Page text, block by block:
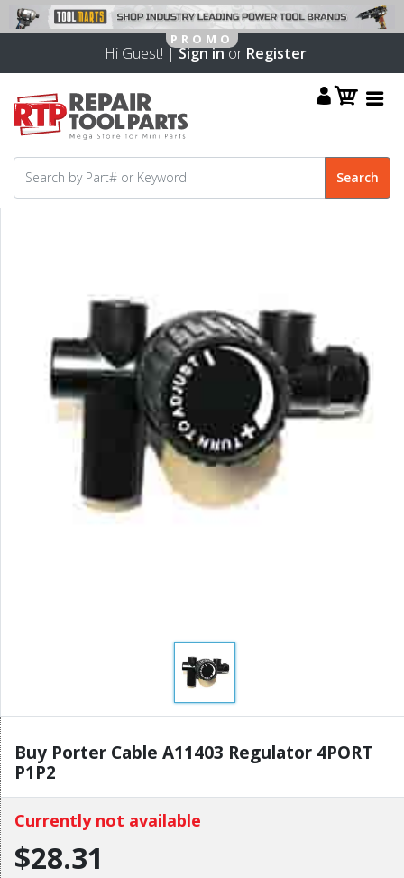
Hi Guest! |Sign inor Register
Buy Porter Cable A11403 Regulator 4PORT
P1P2
Currently not available
$28.31